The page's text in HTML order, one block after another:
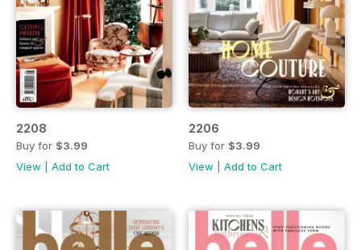
2208
Buy for $3.99
View
Add to Cart
2206
Buy for $3.99
View
Add to Cart